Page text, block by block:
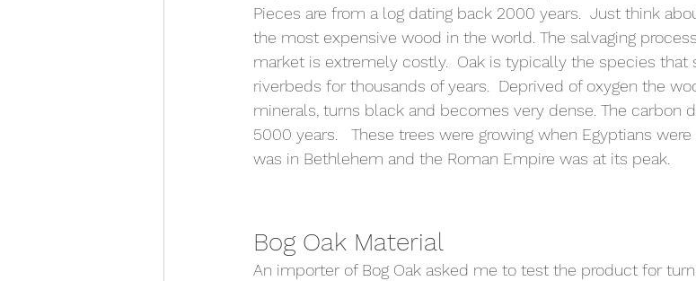
Pieces are from a log dating back 2000 years.  Just think
the most expensive wood in the world. The salvaging
market is extremely costly.  Oak is typically the species that
riverbeds for thousands of years.  Deprived of oxygen the
minerals, turns black and becomes very dense. The carbon
5000 years.   These trees were growing when Egyptians
was in Bethlehem and the Roman Empire was at its peak.
Bog Oak Material
An importer of Bog Oak asked me to test the product for